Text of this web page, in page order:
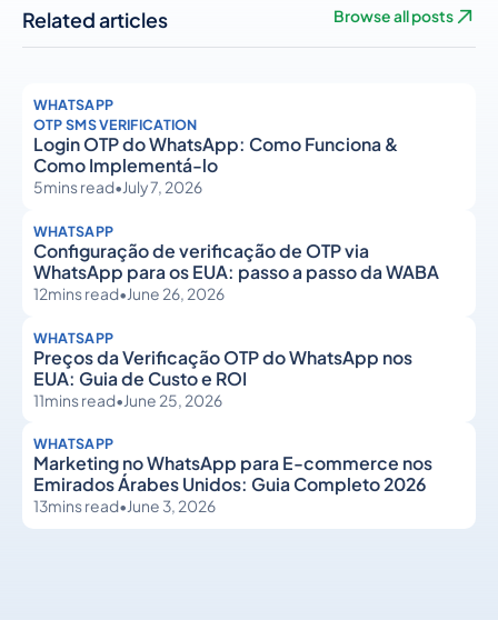
Related articles Browse all posts
WHATSAPP
OTP SMS VERIFICATION
Login OTP do WhatsApp: Como Funciona &
Como Implementá-lo
5mins read•July 7, 2026
WHATSAPP
Configuração de verificação de OTP via
WhatsApp para os EUA: passo a passo da WABA
12mins read•June 26, 2026
WHATSAPP
Preços da Verificação OTP do WhatsApp nos
EUA: Guia de Custo e ROI
11mins read•June 25, 2026
WHATSAPP
Marketing no WhatsApp para E-commerce nos
Emirados Árabes Unidos: Guia Completo 2026
13mins read•June 3, 2026